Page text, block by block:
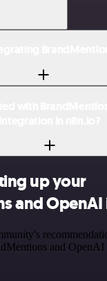
up your
and
and OpenAI